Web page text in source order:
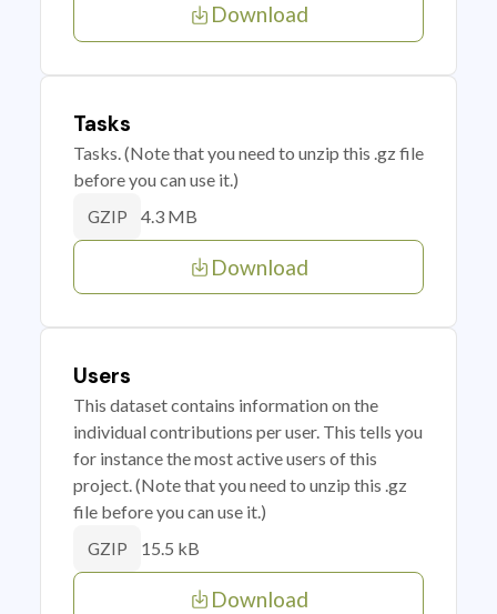
Download
Tasks
Tasks. (Note that you need to unzip this .gz file
before you can use it.)
GZIP 4.3 MB
Download
Users
This dataset contains information on the
individual contributions per user. This tells you
for instance the most active users of this
project. (Note that you need to unzip this .gz
file before you can use it.)
GZIP 15.5 kB
Download